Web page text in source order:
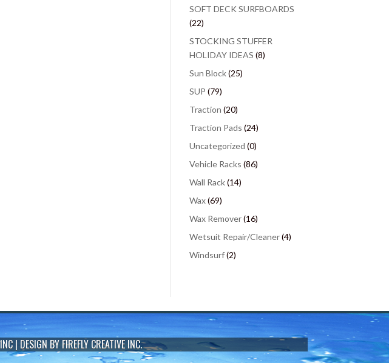
SOFT DECK SURFBOARDS
(22)
STOCKING STUFFER
HOLIDAY IDEAS (8)
Sun Block(25)
SUP (79)
Traction (20)
Traction Pads (24)
Uncategorized (0)
Vehicle Racks (86)
Wall Rack(14)
Wax(69)
Wax Remover(16)
Wetsuit Repair/Cleaner(4)
Windsurf(2)
| DESIGN BY FIREFLY CREATIVE INC.